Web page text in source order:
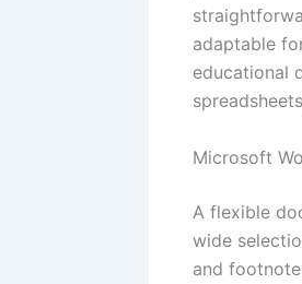
adaptable
educational
Microsoft
A flexible
wide
and